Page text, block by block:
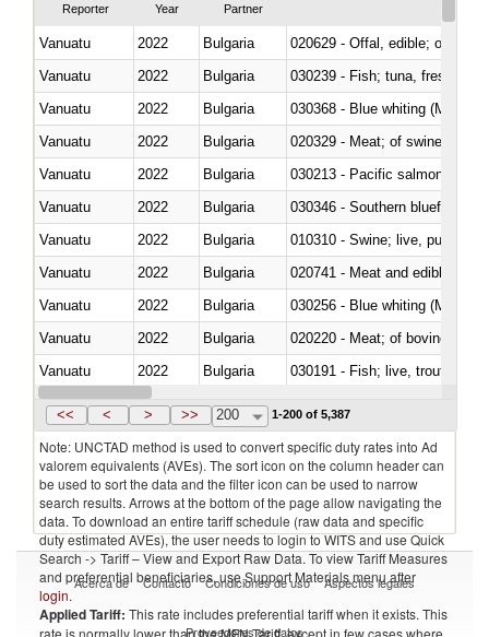
Reporter Year Partner
Vanuatu 2022 Bulgaria
020629 - Offal, edible; of
Vanuatu
2022
Bulgaria
Vanuatu
2022 Bulgaria
030368 - Blue whiting
Vanuatu
2022 Bulgaria
020329 - Meat; of swine,
Vanuatu
2022
Bulgaria
Vanuatu
2022 Bulgaria
030346 - Southern bluefin
Vanuatu
2022 Bulgaria
010310 - Swine; live, pure-
Vanuatu
2022 Bulgaria
020741 - Meat and edible
Vanuatu
2022 Bulgaria
030256 - Blue whiting
Vanuatu
2022 Bulgaria
020220 - Meat; of bovine
Vanuatu
2022 Bulgaria
030191 - Fish; live, trout
Vanuatu
2022 Bulgaria
<< < > >> 200 1-200 of 5,387
Note: UNCTAD method is used to convert specific duty rates into Ad
valorem equivalents (AVEs). The sort icon on the column header can
be used to sort the data and the filter icon can be used to narrow
search results. Arrows at the bottom of the page allow navigating the
data. To download an entire tariff schedule (raw data and specific
duty estimated AVEs), the user needs to login to WITS and use Quick
Search -> Tariff – View and Export Raw Data. To view Tariff Measures
and preferential beneficiaries, use Support Materials menu after
login.
Applied Tariff: This rate includes preferential tariff when it exists. This
rate is normally lower than the MFN Tariff, except in few cases where
Acerca de Contacto Condiciones de uso Aspectos legales
Proveedores de datos